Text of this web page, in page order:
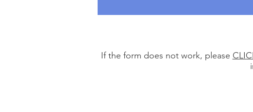
If the form does not work, please